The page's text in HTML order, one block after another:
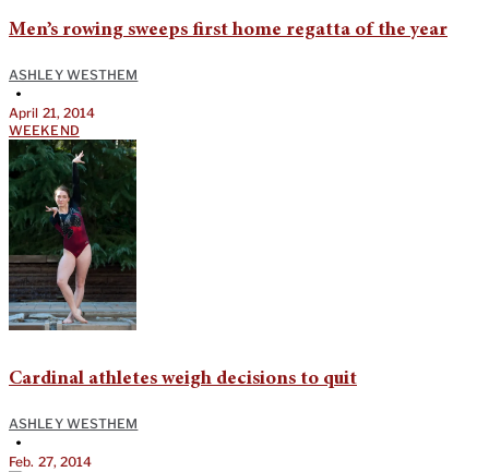
Men’s rowing sweeps first home regatta of the year
ASHLEY WESTHEM
•
April 21, 2014
WEEKEND
Cardinal athletes weigh decisions to quit
ASHLEY WESTHEM
•
Feb. 27, 2014